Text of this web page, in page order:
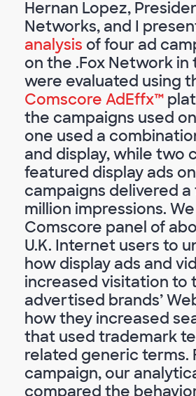
Hernan Lopez,
Networks, and I
analysis of four ad
on the .Fox Network in
were evaluated using
Comscore AdEffx™
the campaigns used
one used a
and display, while two
featured display ads
campaigns delivered
million impressions.
Comscore panel of
U.K. Internet users to
how display ads and
increased visitation to
advertised brands’
how they increased
that used trademark
related generic terms.
campaign, our
compared the